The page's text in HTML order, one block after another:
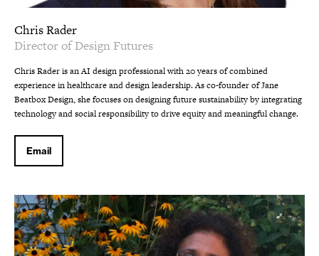
Chris Rader
Director of Design Futures
Chris Rader is an AI design professional with 20 years of combined
experience in healthcare and design leadership. As co-founder of Jane
Beatbox Design, she focuses on designing future sustainability by integrating
technology and social responsibility to drive equity and meaningful change.
Email